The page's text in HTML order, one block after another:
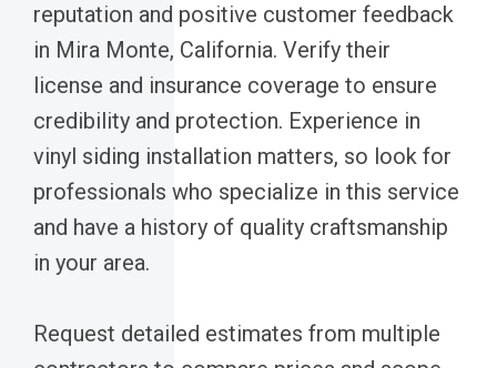
reputation and positive customer feedback
in Mira Monte, California. Verify their
license and insurance coverage to ensure
credibility and protection. Experience in
vinyl siding installation matters, so look for
professionals who specialize in this service
and have a history of quality craftsmanship
in your area.
Request detailed estimates from multiple